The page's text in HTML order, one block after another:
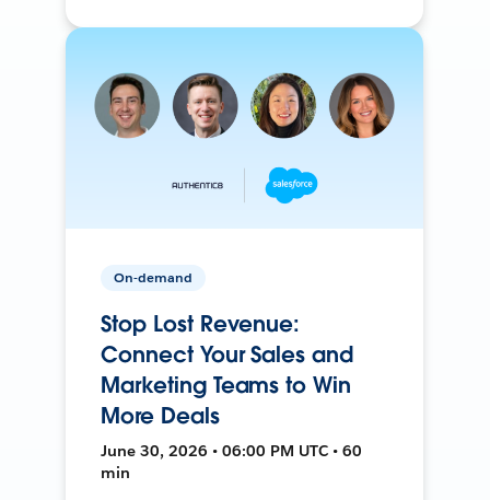
On-demand
Stop Lost Revenue:
Connect Your Sales and
Marketing Teams to Win
More Deals
June 30, 2026 • 06:00 PM UTC • 60
min